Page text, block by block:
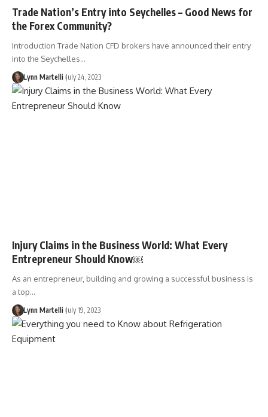
Trade Nation’s Entry into Seychelles – Good News for
the Forex Community?
Introduction Trade Nation CFD brokers have announced their entry
into the Seychelles…
Lynn Martelli July 24, 2023
Injury Claims in the Business World: What Every
Entrepreneur Should Know￼
As an entrepreneur, building and growing a successful business is
a top…
Lynn Martelli July 19, 2023